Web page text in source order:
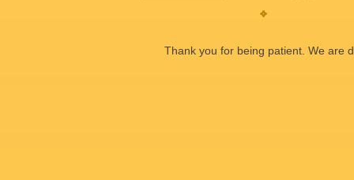
Thank you for being patient. We are